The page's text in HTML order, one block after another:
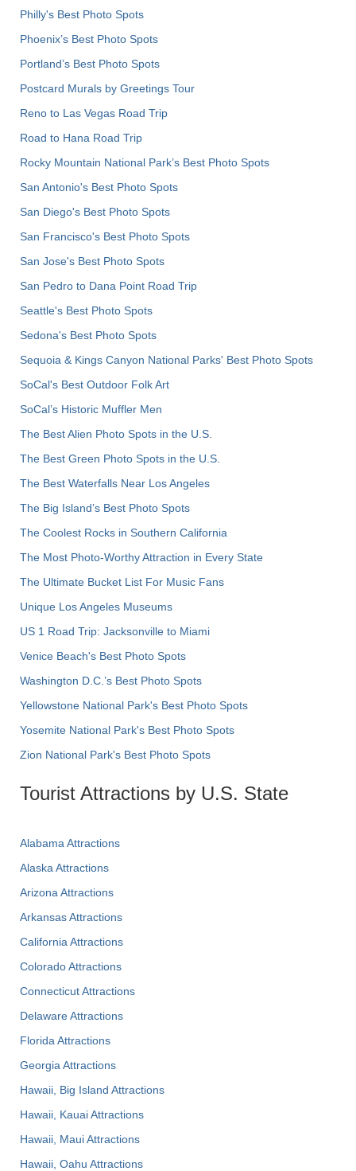
Philly's Best Photo Spots
Phoenix’s Best Photo Spots
Portland’s Best Photo Spots
Postcard Murals by Greetings Tour
Reno to Las Vegas Road Trip
Road to Hana Road Trip
Rocky Mountain National Park’s Best Photo Spots
San Antonio's Best Photo Spots
San Diego's Best Photo Spots
San Francisco's Best Photo Spots
San Jose's Best Photo Spots
San Pedro to Dana Point Road Trip
Seattle's Best Photo Spots
Sedona's Best Photo Spots
Sequoia & Kings Canyon National Parks' Best Photo Spots
SoCal's Best Outdoor Folk Art
SoCal’s Historic Muffler Men
The Best Alien Photo Spots in the U.S.
The Best Green Photo Spots in the U.S.
The Best Waterfalls Near Los Angeles
The Big Island’s Best Photo Spots
The Coolest Rocks in Southern California
The Most Photo-Worthy Attraction in Every State
The Ultimate Bucket List For Music Fans
Unique Los Angeles Museums
US 1 Road Trip: Jacksonville to Miami
Venice Beach's Best Photo Spots
Washington D.C.’s Best Photo Spots
Yellowstone National Park's Best Photo Spots
Yosemite National Park's Best Photo Spots
Zion National Park's Best Photo Spots
Tourist Attractions by U.S. State
Alabama Attractions
Alaska Attractions
Arizona Attractions
Arkansas Attractions
California Attractions
Colorado Attractions
Connecticut Attractions
Delaware Attractions
Florida Attractions
Georgia Attractions
Hawaii, Big Island Attractions
Hawaii, Kauai Attractions
Hawaii, Maui Attractions
Hawaii, Oahu Attractions